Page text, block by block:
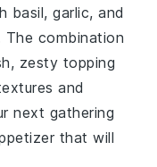
basil,garlic, and
The combination
zesty topping
and
next gathering
that will